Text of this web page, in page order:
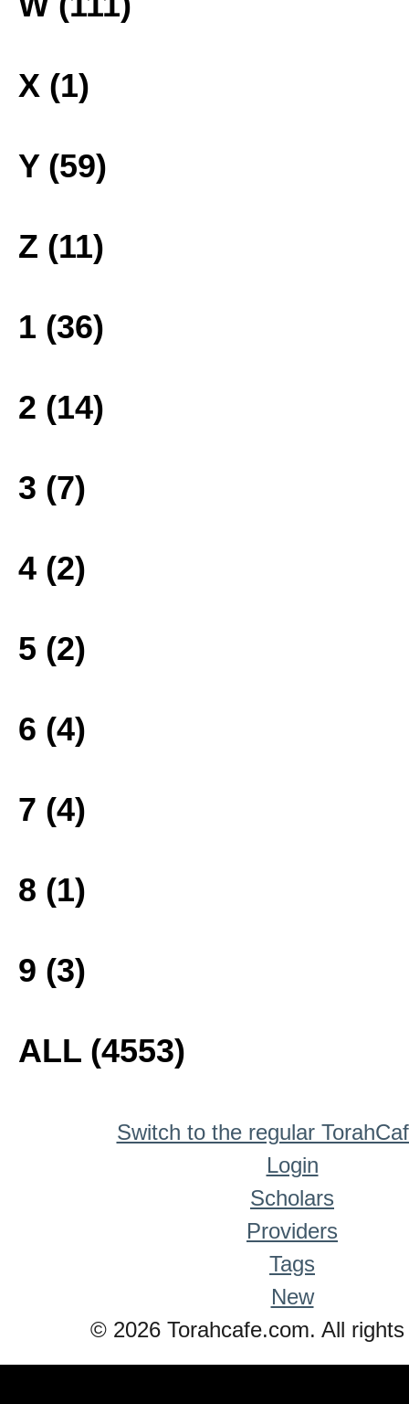
X (1)
Y (59)
Z (11)
1 (36)
2 (14)
3 (7)
4 (2)
5 (2)
6 (4)
7 (4)
8 (1)
9 (3)
ALL (4553)
Switch to the regular
Login
Scholars
Providers
Tags
New
© 2026 Torahcafe.com. All